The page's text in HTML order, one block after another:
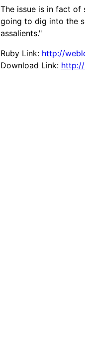
The issue is in fact
going to dig into the
assalients."
Ruby Link: http://
Download Link: